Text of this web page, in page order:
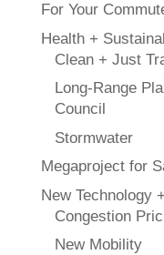
For Your
Health +
Clean + Just
Long-Range
Council
Stormwater
Megaproject for
New Technology
Congestion
New Mobility